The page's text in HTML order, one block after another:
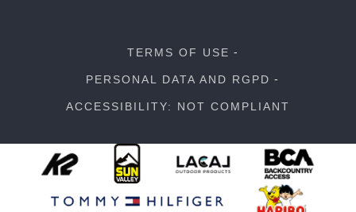
TERMS OF USE
PERSONAL DATA AND RGPD
ACCESSIBILITY: NOT COMPLIANT